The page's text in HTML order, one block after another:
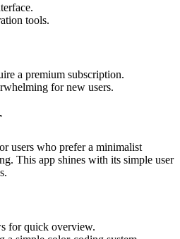
tools.
a premium subscription.
for new users.
users who prefer a minimalist
This app shines with its simple user
for quick overview.